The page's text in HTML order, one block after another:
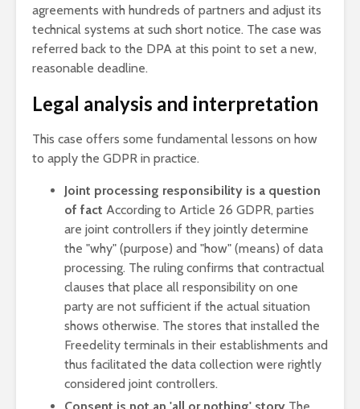
agreements with hundreds of partners and adjust its
technical systems at such short notice. The case was
referred back to the DPA at this point to set a new,
reasonable deadline.
Legal analysis and interpretation
This case offers some fundamental lessons on how
to apply the GDPR in practice.
Joint processing responsibility is a question
of fact According to Article 26 GDPR, parties
are joint controllers if they jointly determine
the "why" (purpose) and "how" (means) of data
processing. The ruling confirms that contractual
clauses that place all responsibility on one
party are not sufficient if the actual situation
shows otherwise. The stores that installed the
Freedelity terminals in their establishments and
thus facilitated the data collection were rightly
considered joint controllers.